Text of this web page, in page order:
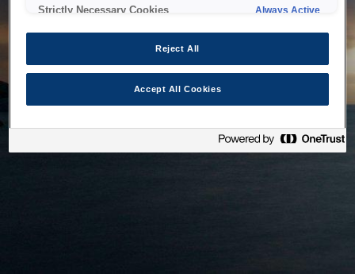
Strictly Necessary Cookies Always Active
Reject All
Accept All Cookies